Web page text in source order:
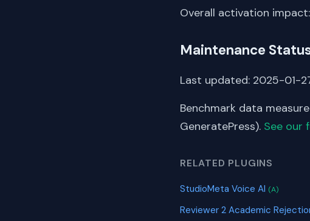
Overall activation impact:
Maintenance
Last updated: 2025-01-
Benchmark data
GeneratePress). See our
RELATED PLUGINS
StudioMeta Voice AI (A)
Reviewer 2 Academic